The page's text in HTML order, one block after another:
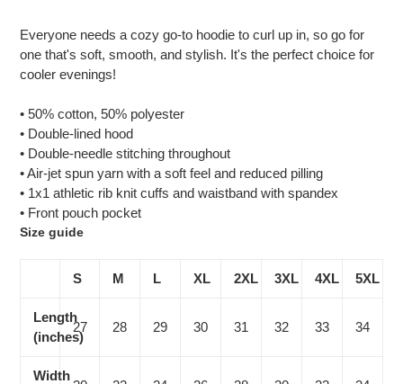
to
your
cart
Everyone needs a cozy go-to hoodie to curl up in, so go for
one that's soft, smooth, and stylish. It's the perfect choice for
cooler evenings!
• 50% cotton, 50% polyester
• Double-lined hood
• Double-needle stitching throughout
• Air-jet spun yarn with a soft feel and reduced pilling
• 1x1 athletic rib knit cuffs and waistband with spandex
• Front pouch pocket
Size guide
S M L XL 2XL 3XL 4XL 5XL
Length
(inches)
27 28 29 30 31 32 33 34
Width